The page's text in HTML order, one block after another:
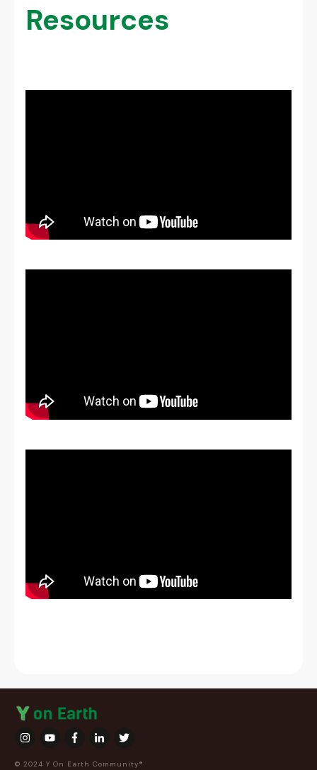
Resources
© 2024 Y On Earth Community®